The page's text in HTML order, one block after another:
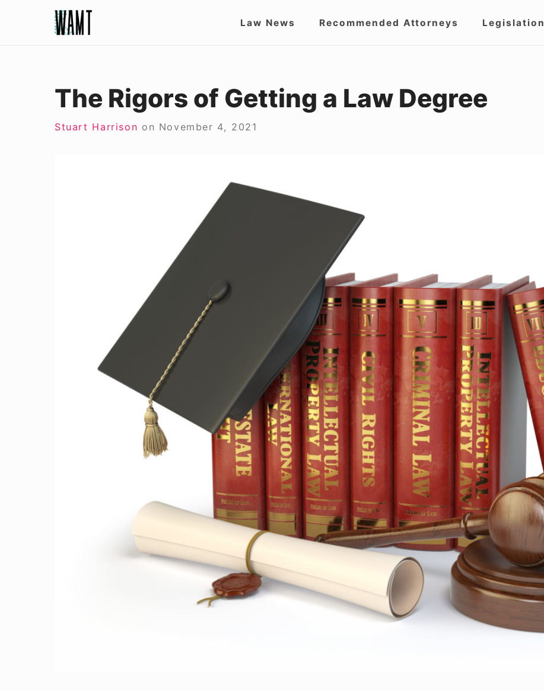
Site
Law News Recommended Attorneys Legislation
The Rigors of Getting a Law Degree
Stuart Harrison on November 4, 2021